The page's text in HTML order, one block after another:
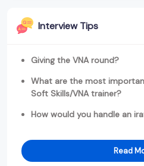
Interview Tips
Giving the VNA round?
What are the most
Soft Skills/VNA trainer?
How would you handle an
Read